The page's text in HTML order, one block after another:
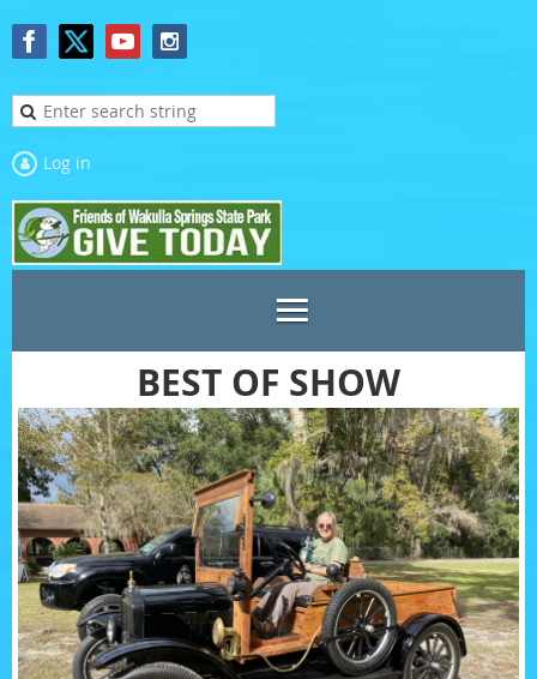
Log in
BEST OF SHOW